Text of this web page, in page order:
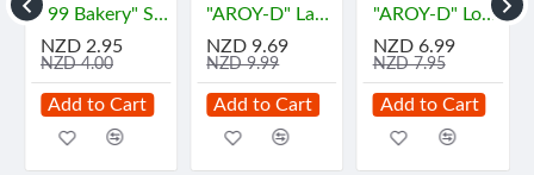
"99 Bakery" Soft Flour Cake - VANILA Flavor (180 grams) - ข้าวซอยตัด ⚠️BBF 17/07/2026
NZD 2.95
NZD 4.00
Add to Cart
"AROY-D" Lambutan in Syrub (565 grams) - "อร่อยดี" เงาะ
NZD 9.69
NZD 9.99
Add to Cart
"AROY-D" Longan In Syrup (565 grams) - ลำไย
NZD 6.99
NZD 7.95
Add to Cart